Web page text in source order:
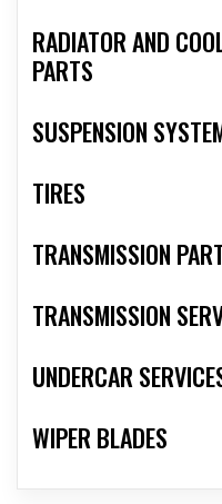
RADIATOR AND
PARTS
SUSPENSION
TIRES
TRANSMISSION
TRANSMISSION
UNDERCAR
WIPER BLADES